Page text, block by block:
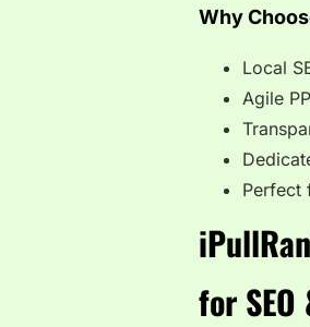
Why
Local
Agile
Perfect
for